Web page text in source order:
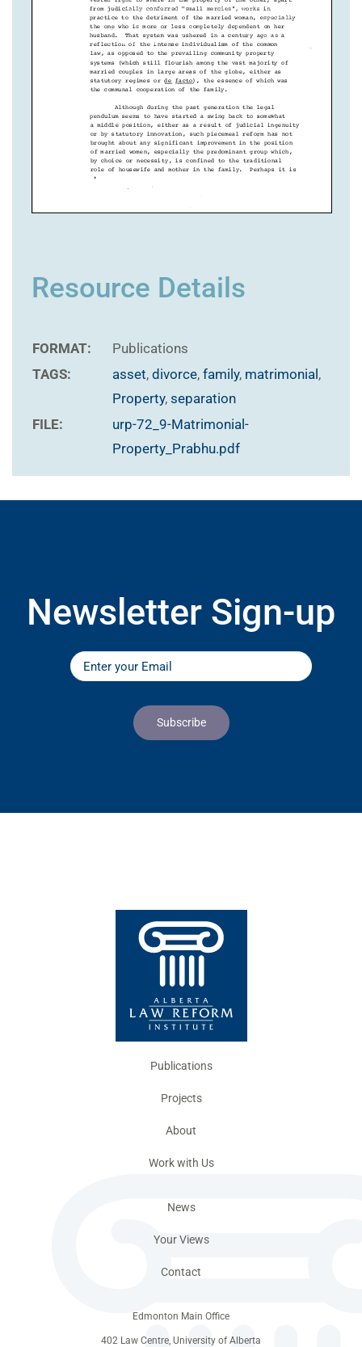
Resource Details
FORMAT:
Publications
TAGS:
asset, divorce, family, matrimonial ,
Property, separation
FILE:
urp-72_9-Matrimonial-
Property_Prabhu.pdf
Newsletter Sign-up
Publications
Projects
About
Work with Us
News
Your Views
Contact
Edmonton Main Office
402 Law Centre, University of Alberta